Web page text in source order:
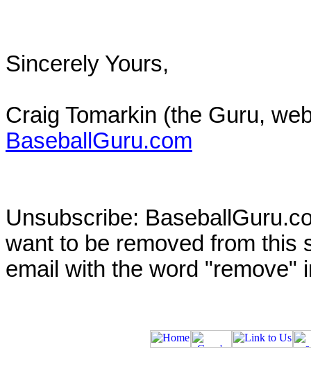
Sincerely Yours,
Craig Tomarkin (the Guru,
BaseballGuru.com
Unsubscribe:
want to be removed from this
email with the word "remove"